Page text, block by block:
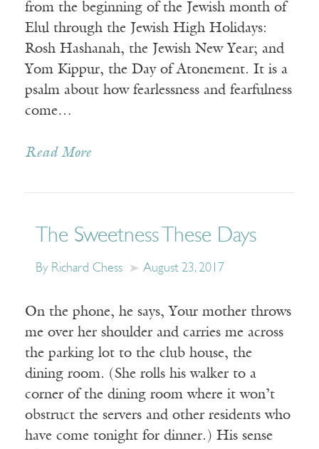
from the beginning of the Jewish month of
Elul through the Jewish High Holidays:
Rosh Hashanah, the Jewish New Year; and
Yom Kippur, the Day of Atonement. It is a
psalm about how fearlessness and fearfulness
come…
Read More
The Sweetness These Days
By Richard Chess August 23, 2017
On the phone, he says, Your mother throws
me over her shoulder and carries me across
the parking lot to the club house, the
dining room. (She rolls his walker to a
corner of the dining room where it won’t
obstruct the servers and other residents who
have come tonight for dinner.) His sense